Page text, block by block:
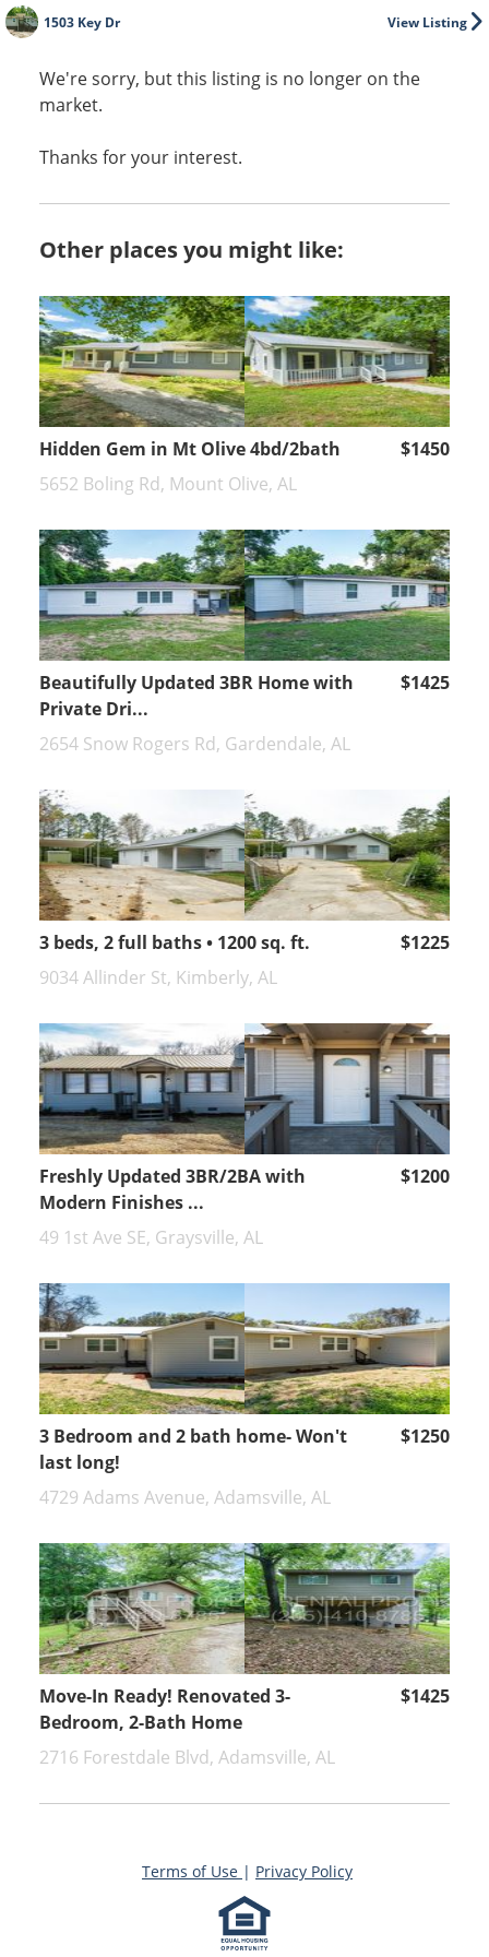
View Listing
1503 Key Dr
We're sorry, but this listing is no longer on the
market.
Thanks for your interest.
Other places you might like:
Hidden Gem in Mt Olive 4bd/2bath
$1450
5652 Boling Rd, Mount Olive, AL
Beautifully Updated 3BR Home with
Private Dri...
$1425
2654 Snow Rogers Rd, Gardendale, AL
3 beds, 2 full baths • 1200 sq. ft.
$1225
9034 Allinder St, Kimberly, AL
Freshly Updated 3BR/2BA with
Modern Finishes ...
$1200
49 1st Ave SE, Graysville, AL
3 Bedroom and 2 bath home- Won't
last long!
$1250
4729 Adams Avenue, Adamsville, AL
Move-In Ready! Renovated 3-
Bedroom, 2-Bath Home
$1425
2716 Forestdale Blvd, Adamsville, AL
Terms of Use | Privacy Policy